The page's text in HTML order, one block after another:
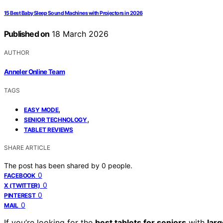
15 Best Baby Sleep Sound Machines with Projectors in 2026
Published on 18 March 2026
AUTHOR
Anneler Online Team
TAGS
EASY MODE,
SENIOR TECHNOLOGY,
TABLET REVIEWS
SHARE ARTICLE
The post has been shared by 0 people.
FACEBOOK 0
X (TWITTER) 0
PINTEREST 0
MAIL 0